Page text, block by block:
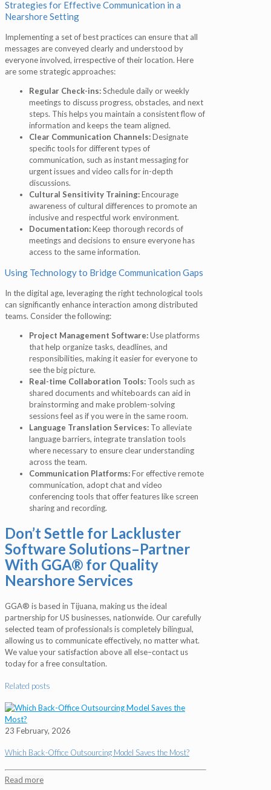
Strategies for Effective Communication in a
Nearshore Setting
Implementing a set of best practices can ensure that all
messages are conveyed clearly and understood by
everyone involved, irrespective of their location. Here
are some strategic approaches:
Regular Check-ins:Schedule daily or weekly
meetings to discuss progress, obstacles, and next
steps. This helps you maintain a consistent flow of
information and keeps the team aligned.
Clear Communication Channels:Designate
specific tools for different types of
communication, such as instant messaging for
urgent issues and video calls for in-depth
discussions.
Cultural Sensitivity Training:Encourage
awareness of cultural differences to promote an
inclusive and respectful work environment.
Documentation:Keep thorough records of
meetings and decisions to ensure everyone has
access to the same information.
Using Technology to Bridge Communication Gaps
In the digital age, leveraging the right technological tools
can significantly enhance interaction among distributed
teams. Consider the following:
Project Management Software:Use platforms
that help organize tasks, deadlines, and
responsibilities, making it easier for everyone to
see the big picture.
Real-time Collaboration Tools: Tools such as
shared documents and whiteboards can aid in
brainstorming and make problem-solving
sessions feel as if you were in the same room.
Language Translation Services: To alleviate
language barriers, integrate translation tools
where necessary to ensure clear understanding
across the team.
Communication Platforms:For effective remote
communication, adopt chat and video
conferencing tools that offer features like screen
sharing and recording.
Don’t Settle for Lackluster
Software Solutions–Partner
With GGA® for Quality
Nearshore Services
GGA® is based in Tijuana, making us the ideal
partnership for US businesses, nationwide. Our carefully
selected team of professionals is completely bilingual,
allowing us to communicate effectively, no matter what.
We value your satisfaction above all else–contact us
today for a free consultation.
Related posts
23 February, 2026
Which Back-Office Outsourcing Model Saves the Most?
Read more